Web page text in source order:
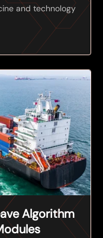
and technology
Algorithm